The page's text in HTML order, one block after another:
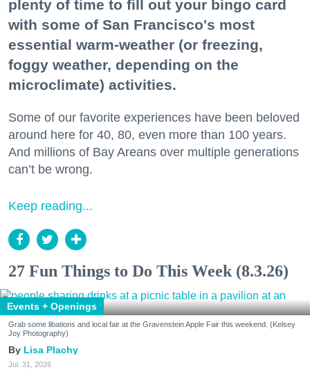
plenty of time to fill out your bingo card
with some of San Francisco's most
essential warm-weather (or freezing,
foggy weather, depending on the
microclimate) activities.
Some of our favorite experiences have been beloved
around here for 40, 80, even more than 100 years.
And millions of Bay Areans over multiple generations
can’t be wrong.
Keep reading...
27 Fun Things to Do This Week (8.3.26)
Events + Openings
Grab some libations and local fair at the Gravenstein Apple Fair this weekend. (Kelsey
Joy Photography)
Lisa Plachy
Jul. 31, 2026